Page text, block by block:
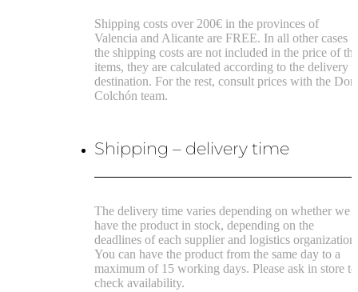
Shipping costs over 200€ in the provinces of
Valencia and Alicante are FREE. In all other cases
the shipping costs are not included in the price of
items, they are calculated according to the delivery
destination.For the rest, consult prices with the Don
Colchón team.
Shipping – delivery time
The delivery time varies depending on whether we
have the product in stock, depending on the
deadlines of each supplier and logistics
You can have the product from the same day to a
maximum of 15 working days. Please ask in store to
check availability.